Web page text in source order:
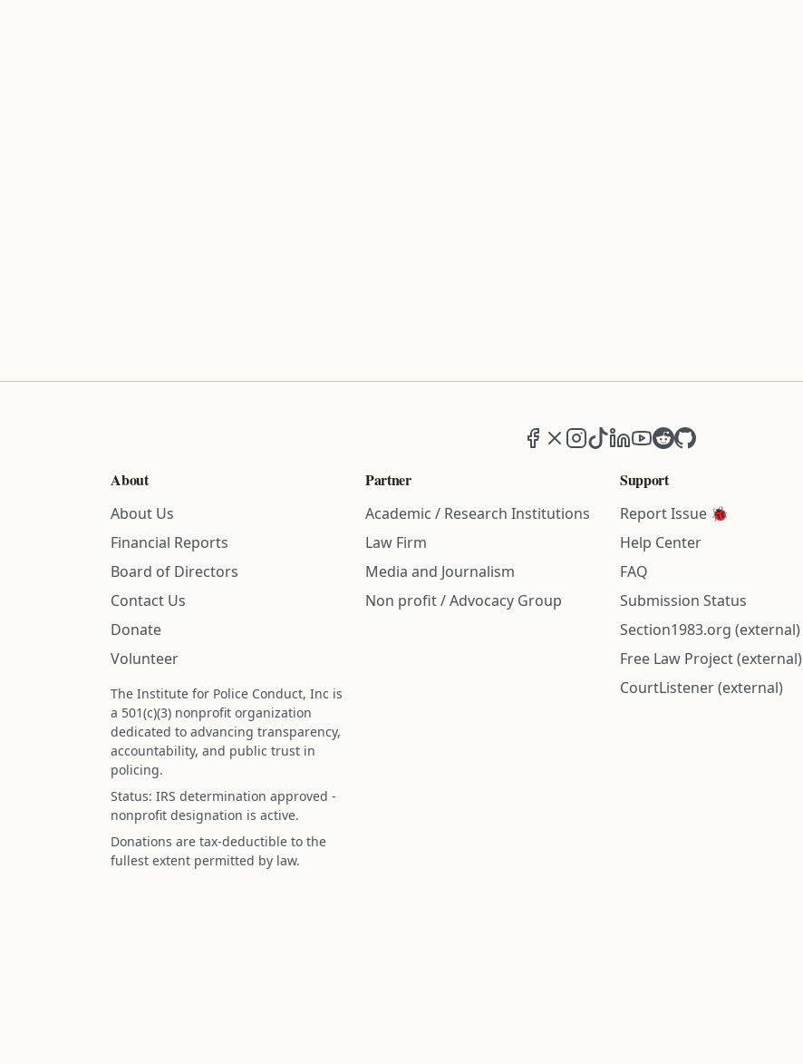
Facebook
X (formerly Twitter)
Instagram
TikTokLinkedIn
YouTube
RedditGitHub
About
About Us
Financial Reports
Board of Directors
Contact Us
Donate
Volunteer
The Institute for Police Conduct, Inc is
a 501(c)(3) nonprofit organization
dedicated to advancing transparency,
accountability, and public trust in
policing.
Status: IRS determination approved -
nonprofit designation is active.
Donations are tax-deductible to the
fullest extent permitted by law.
Partner
Academic / Research Institutions
Law Firm
Media and Journalism
Non profit / Advocacy Group
Support
Report Issue 🐞
Help Center
FAQ
Submission Status
Section1983.org (external)
Free Law Project (external)
CourtListener (external)